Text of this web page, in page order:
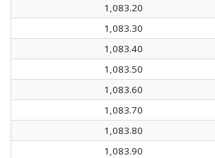
1,083.20
1,083.30
1,083.40
1,083.50
1,083.60
1,083.70
1,083.80
1,083.90